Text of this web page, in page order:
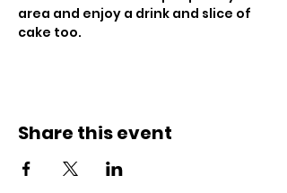
area and enjoy a drink and slice of
cake too.
Share this event